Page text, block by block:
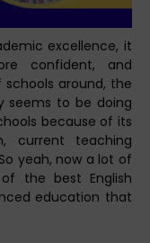
excellence, it
confident, and
around, the
seems to be doing
because of its
current teaching
yeah, now a lot of
the best English
education that